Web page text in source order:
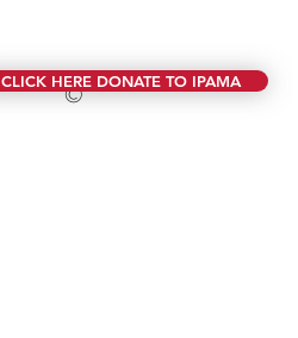
©
CLICK HERE DONATE TO IPAMA